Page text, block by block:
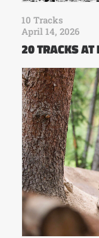
10 Tracks
April 14, 2026
20 TRACKS